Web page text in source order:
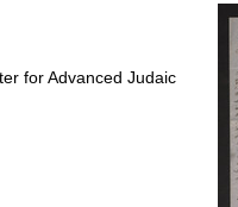
for Advanced Judaic